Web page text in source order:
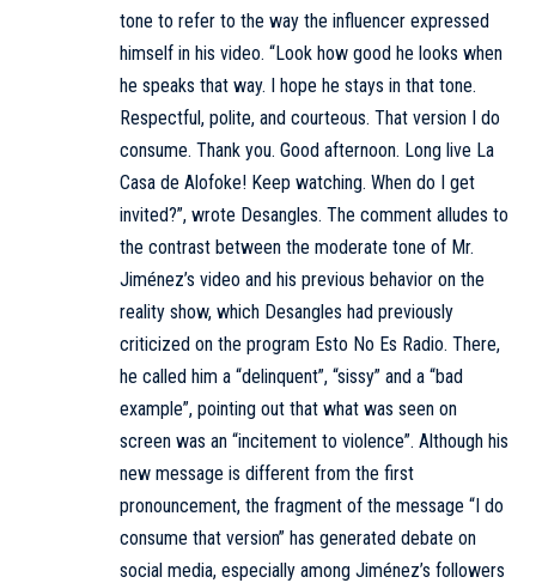
tone to refer to the way the influencer expressed
himself in his video. “Look how good he looks when
he speaks that way. I hope he stays in that tone.
Respectful, polite, and courteous. That version I do
consume. Thank you. Good afternoon. Long live La
Casa de Alofoke! Keep watching. When do I get
invited?”, wrote Desangles. The comment alludes to
the contrast between the moderate tone of Mr.
Jiménez’s video and his previous behavior on the
reality show, which Desangles had previously
criticized on the program Esto No Es Radio. There,
he called him a “delinquent”, “sissy” and a “bad
example”, pointing out that what was seen on
screen was an “incitement to violence”. Although his
new message is different from the first
pronouncement, the fragment of the message “I do
consume that version” has generated debate on
social media, especially among Jiménez’s followers